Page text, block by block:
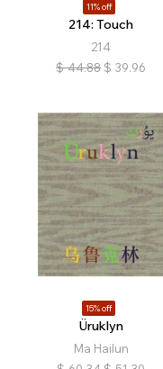
11% off
214: Touch
214
$ 44.88 $ 39.96
15% off
Üruklyn
Ma Hailun